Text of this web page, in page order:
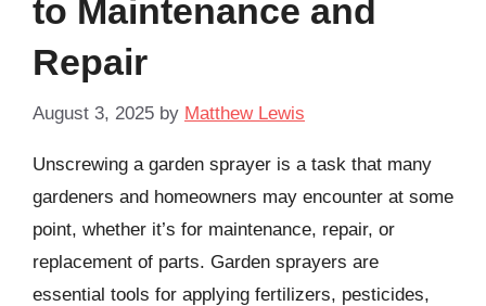
to Maintenance and
Repair
August 3, 2025 by Matthew Lewis
Unscrewing a garden sprayer is a task that many
gardeners and homeowners may encounter at some
point, whether it’s for maintenance, repair, or
replacement of parts. Garden sprayers are
essential tools for applying fertilizers, pesticides,